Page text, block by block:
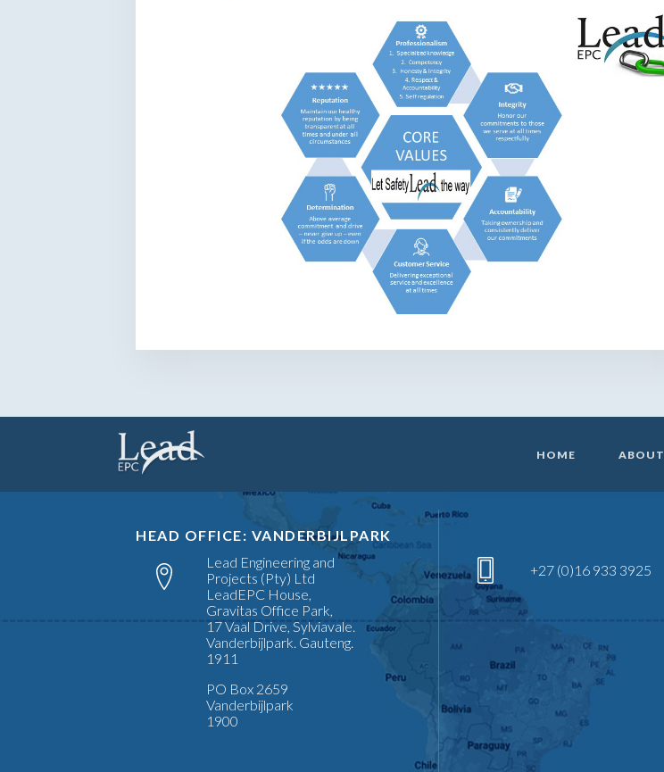
HOME ABOUT
HEAD OFFICE: VANDERBIJLPARK
Lead Engineering and
Projects (Pty) Ltd
LeadEPC House,
Gravitas Office Park,
17 Vaal Drive, Sylviavale.
Vanderbijlpark. Gauteng.
1911
PO Box 2659
Vanderbijlpark
1900
+27 (0)16 933 3925